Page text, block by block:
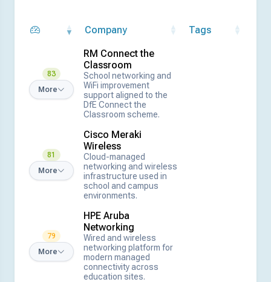
Company Tags
83
More
RM Connect the
Classroom
School networking and
WiFi improvement
support aligned to the
DfE Connect the
Classroom scheme.
81
More
Cisco Meraki
Wireless
Cloud-managed
networking and wireless
infrastructure used in
school and campus
environments.
79
More
HPE Aruba
Networking
Wired and wireless
networking platform for
modern managed
connectivity across
education sites.